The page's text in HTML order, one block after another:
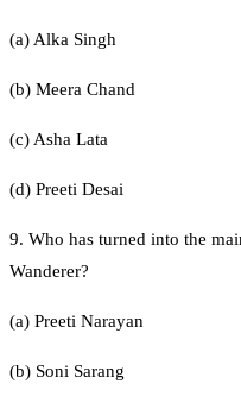
(a) Alka Singh
(b) Meera Chand
(c) Asha Lata
(d) Preeti Desai
9. Who has turned into the
Wanderer?
(a) Preeti Narayan
(b) Soni Sarang